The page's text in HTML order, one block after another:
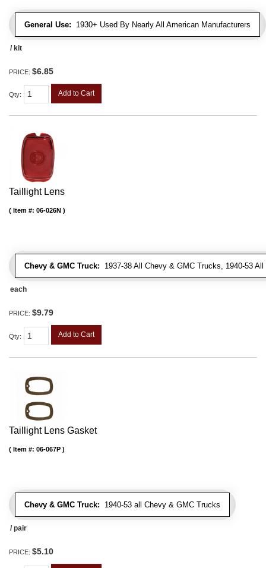
General Use: 1930+ Used By Nearly All American Manufacturers
/ kit
PRICE: $6.85
Qty: Add to Cart
Taillight Lens
Chevy & GMC Truck: 1937-38 All Chevy & GMC Trucks, 1940-53
Item #: 06-026N
each
PRICE: $9.79
Qty: Add to Cart
Taillight Lens Gasket
Chevy & GMC Truck: 1940-53 all Chevy & GMC Trucks
Item #: 06-067P
/ pair
PRICE: $5.10